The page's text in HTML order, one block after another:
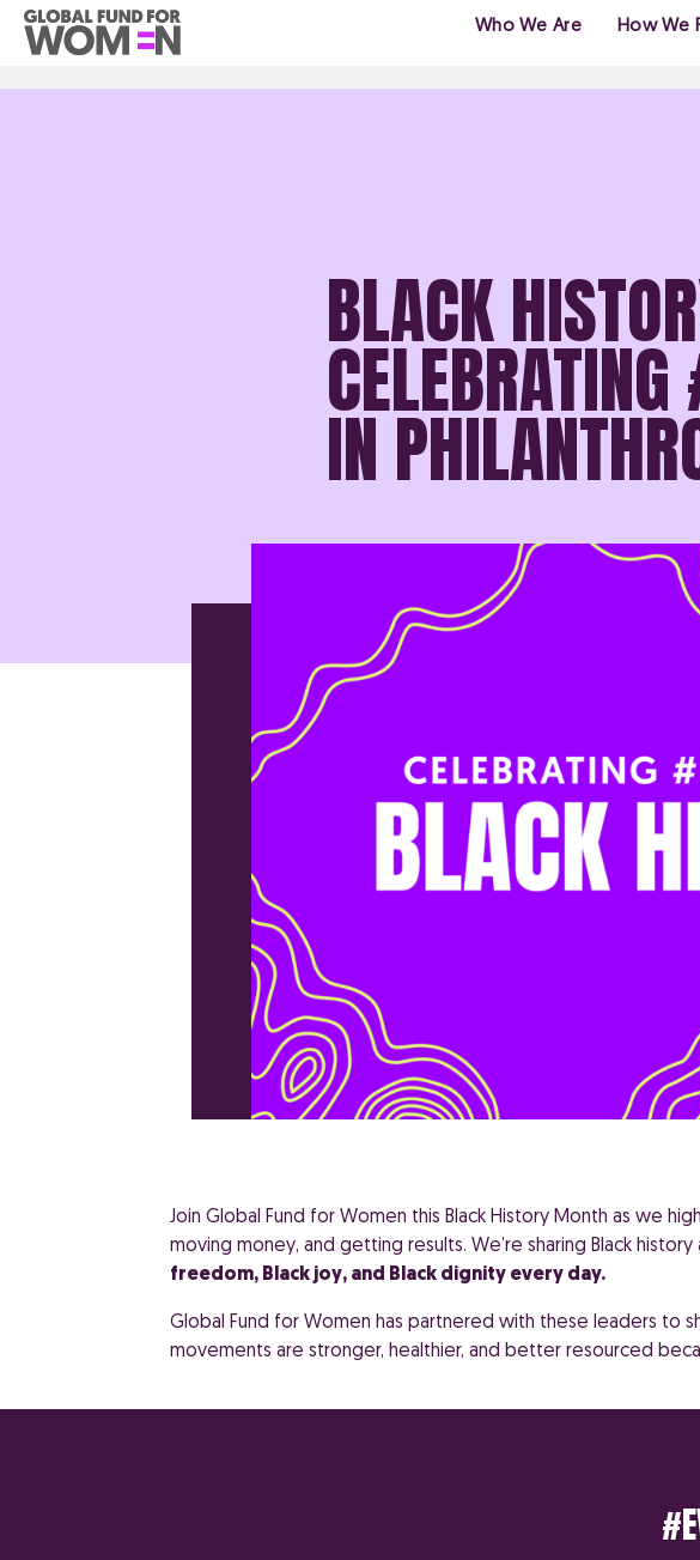
Who We Are How We
BLACK
IN
Join Global Fund for Women this Black History Month as we
moving money, and getting results. We’re sharing Black
freedom, Black joy, and Black dignity every day.
Global Fund for Women has partnered with these leaders to
movements are stronger, healthier, and better resourced